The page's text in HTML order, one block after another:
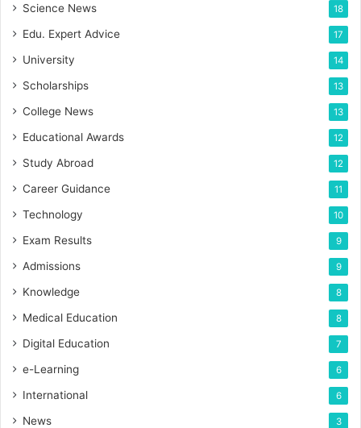
Science News 18
Edu. Expert Advice 17
University 14
Scholarships 13
College News 13
Educational Awards 12
Study Abroad 12
Career Guidance 11
Technology 10
Exam Results 9
Admissions 9
Knowledge 8
Medical Education 8
Digital Education 7
e-Learning 6
International 6
News 3